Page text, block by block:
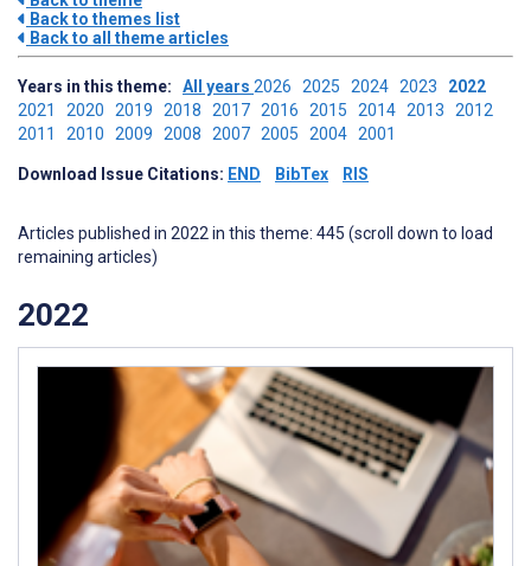
Back to themes list
Back to all theme articles
Years in this theme: All years 2026 2025 2024 2023 2022
2021 2020 2019 2018 2017 2016 2015 2014 2013 2012
2011 2010 2009 2008 2007 2005 2004 2001
Download Issue Citations: END BibTex RIS
Articles published in 2022 in this theme: 445 (scroll down to load
remaining articles)
2022